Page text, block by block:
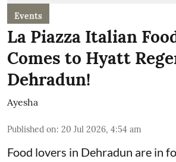
Events
La Piazza Italian
Comes to Hyatt
Dehradun!
Ayesha
Published on: 20 Jul 2026, 4:54 am
Food lovers in Dehradun are in